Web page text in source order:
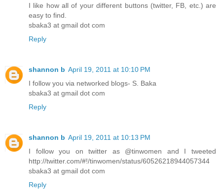
I like how all of your different buttons (twitter, FB, etc.) are
easy to find.
sbaka3 at gmail dot com
Reply
shannon b April 19, 2011 at 10:10 PM
I follow you via networked blogs- S. Baka
sbaka3 at gmail dot com
Reply
shannon b April 19, 2011 at 10:13 PM
I follow you on twitter as @tinwomen and I tweeted
http://twitter.com/#!/tinwomen/status/60526218944057344
sbaka3 at gmail dot com
Reply